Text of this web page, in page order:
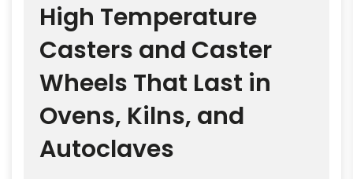
High Temperature
Casters and Caster
Wheels That Last in
Ovens, Kilns, and
Autoclaves